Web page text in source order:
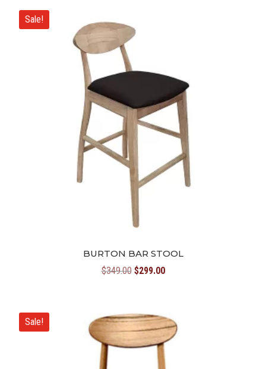
Sale!
BURTON BAR STOOL
$349.00 Original
$349.00.
$299.00Current
$299.00.
Sale!